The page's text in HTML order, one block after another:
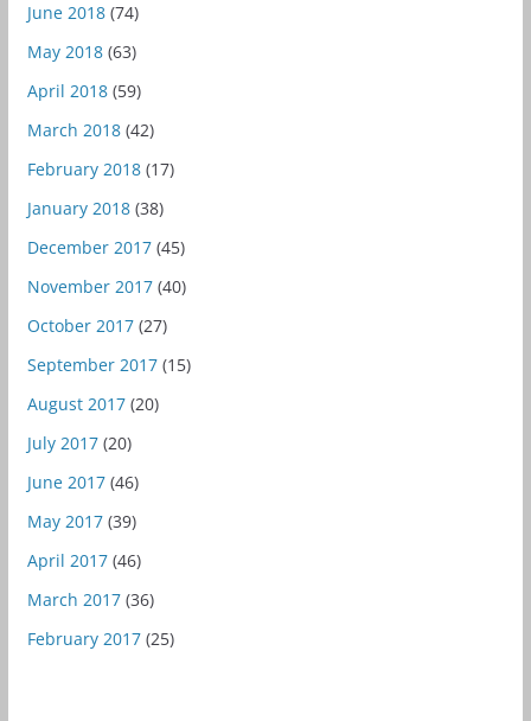
June 2018(74)
May 2018(63)
April 2018(59)
March 2018(42)
February 2018(17)
January 2018(38)
December 2017(45)
November 2017(40)
October 2017(27)
September 2017(15)
August 2017(20)
July 2017(20)
June 2017(46)
May 2017(39)
April 2017(46)
March 2017(36)
February 2017(25)